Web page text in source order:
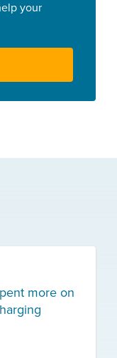
your
more on